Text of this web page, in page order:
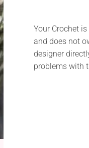
Your Crochet
and does not
designer
problems with